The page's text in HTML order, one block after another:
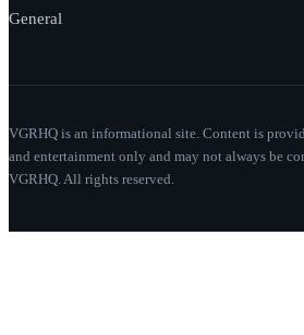
General
VGRHQ is an informational site. Content is
and entertainment only and may not always be
VGRHQ. All rights reserved.